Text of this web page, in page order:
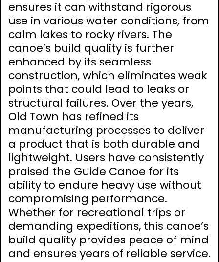
ensures it can withstand rigorous
use in various water conditions, from
calm lakes to rocky rivers. The
canoe’s build quality is further
enhanced by its seamless
construction, which eliminates weak
points that could lead to leaks or
structural failures. Over the years,
Old Town has refined its
manufacturing processes to deliver
a product that is both durable and
lightweight. Users have consistently
praised the Guide Canoe for its
ability to endure heavy use without
compromising performance.
Whether for recreational trips or
demanding expeditions, this canoe’s
build quality provides peace of mind
and ensures years of reliable service.